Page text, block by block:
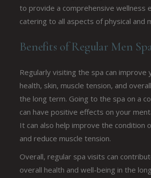
to provide a comprehensive wellness
catering to all aspects of physical and
Benefits of Regular Men
Regularly visiting the spa can improve
health, skin, muscle tension, and
the long term. Going to the spa on a
can have positive effects on your
It can also help improve the condition
and reduce muscle tension.
Overall, regular spa visits can
overall health and well-being in the